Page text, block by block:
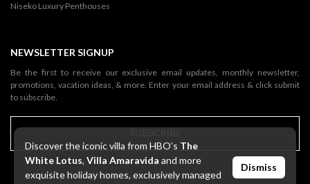
Discover the iconic villa from HBO’s The
White Lotus, Villa Amaravida and more
exquisite holiday homes, exclusively managed
Dismiss
Niseko Luxury Penthouses
NEWSLETTER SIGNUP
Be the first to receive our exclusive email updates, monthly newsletter,
promotions, vacation ideas, & more. Enter your email address & click submit
to subscribe.